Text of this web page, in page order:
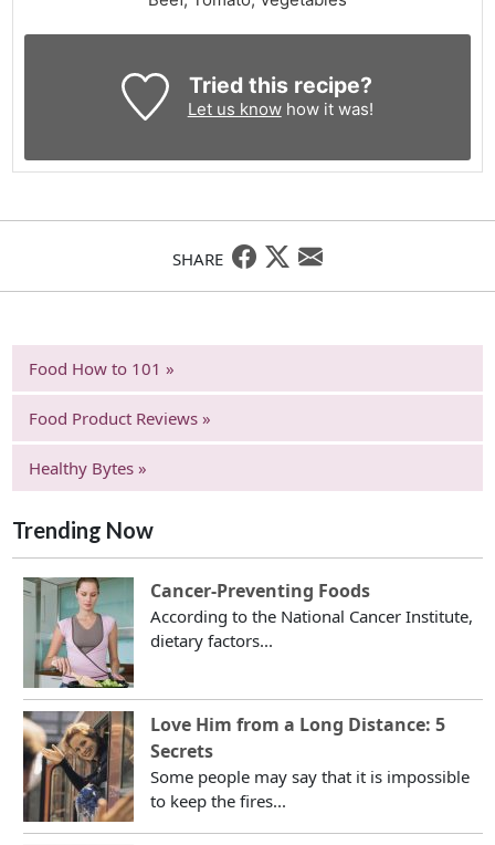
Tried this recipe?
Let us knowhow it was!
SHARE
Food How to 101 »
Food Product Reviews »
Healthy Bytes »
Trending Now
Cancer-Preventing Foods
According to the National Cancer Institute,
dietary factors...
Love Him from a Long Distance: 5
Secrets
Some people may say that it is impossible
to keep the fires...